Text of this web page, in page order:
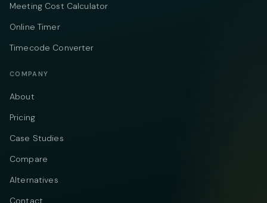
Meeting Cost Calculator
Online Timer
Timecode Converter
COMPANY
About
Pricing
Case Studies
Compare
Alternatives
Contact